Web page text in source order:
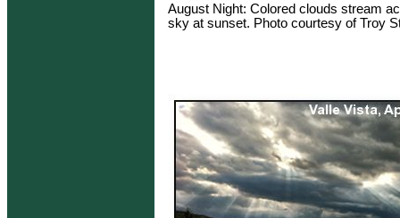
August Night: Colored clouds stream
sky at sunset. Photo courtesy of Troy